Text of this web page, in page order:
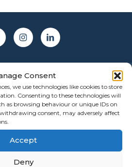
Consent
we use technologies like cookies to store
Consenting to these technologies will
as browsing behaviour or unique IDs on
consent, may adversely affect
Accept
Deny